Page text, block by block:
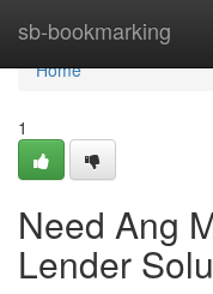
sb-bookmarking
Home
Home
1
Need Ang
Lender